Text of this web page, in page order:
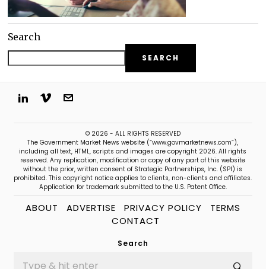
Search
SEARCH
© 2026 - ALL RIGHTS RESERVED
The Government Market News website (“www.govmarketnews.com”),
including all text, HTML, scripts and images are copyright 2026. All rights
reserved. Any replication, modification or copy of any part of this website
without the prior, written consent of Strategic Partnerships, Inc. (SPI) is
prohibited. This copyright notice applies to clients, non-clients and affiliates.
Application for trademark submitted to the U.S. Patent Office.
ABOUT ADVERTISE PRIVACY POLICY
TERMS
CONTACT
Search